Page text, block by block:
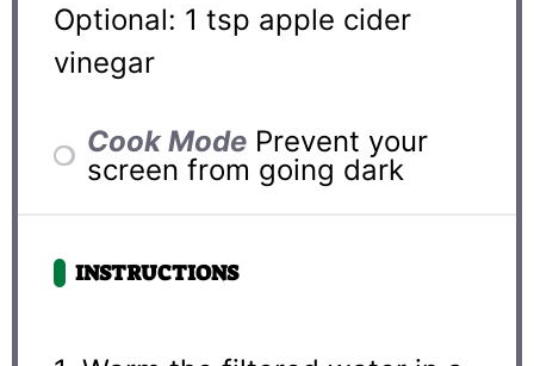
Optional: 1 tsp apple cider
vinegar
Cook Mode Prevent your
screen from going dark
INSTRUCTIONS